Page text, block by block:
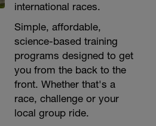
international races.
Simple, affordable,
science-based training
programs designed to get
you from the back to the
front. Whether that's a
race, challenge or your
local group ride.